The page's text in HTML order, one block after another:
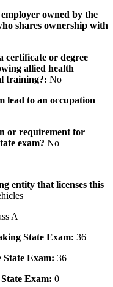
owned by the
shares ownership with
certificate or degree
allied health
training?: No
lead to an occupation
or requirement for
exam? No
entity that licenses this
A
State Exam: 36
State Exam: 36
Exam: 0